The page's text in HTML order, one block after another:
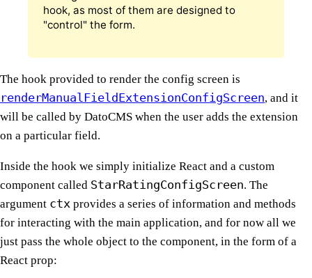
hook, as most of them are designed to
"control" the form.
The hook provided to render the config screen is
renderManualFieldExtensionConfigScreen, and it
will be called by DatoCMS when the user adds the extension
on a particular field.
Inside the hook we simply initialize React and a custom
component called StarRatingConfigScreen. The
argument ctx provides a series of information and methods
for interacting with the main application, and for now all we
just pass the whole object to the component, in the form of a
React prop: